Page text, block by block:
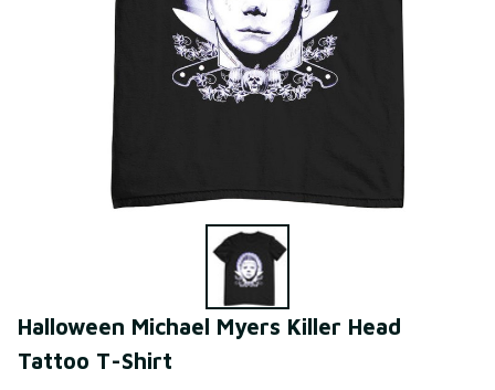
Halloween Michael Myers Killer Head
Tattoo T-Shirt